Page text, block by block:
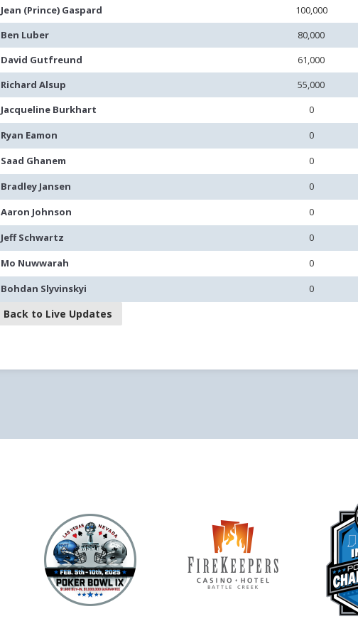
Jean (Prince) Gaspard
100,000
Ben Luber
80,000
David Gutfreund
61,000
Richard Alsup
55,000
Jacqueline Burkhart
0
Ryan Eamon
0
Saad Ghanem
0
Bradley Jansen
0
Aaron Johnson
0
Jeff Schwartz
0
Mo Nuwwarah
0
Bohdan Slyvinskyi
0
Back to Live Updates